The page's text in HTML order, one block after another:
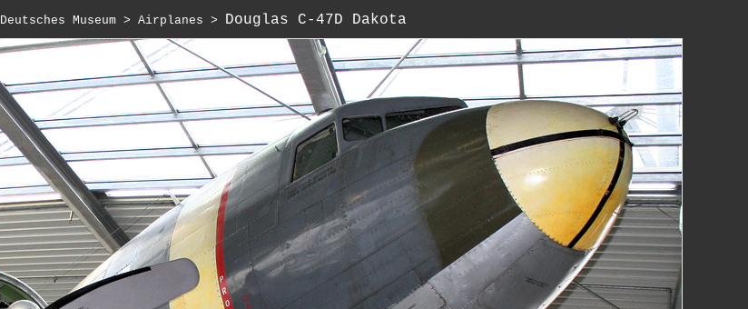
Deutsches Museum > Airplanes > Douglas C-47D Dakota